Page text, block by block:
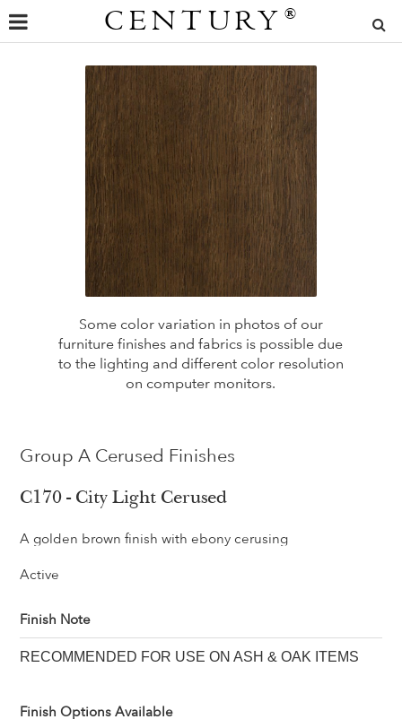
CENTURY ®
Some color variation in photos of our
furniture finishes and fabrics is possible due
to the lighting and different color resolution
on computer monitors.
Group A Cerused Finishes
C170 - City Light Cerused
A golden brown finish with ebony cerusing
Active
Finish Note
RECOMMENDED FOR USE ON ASH & OAK ITEMS
Finish Options Available